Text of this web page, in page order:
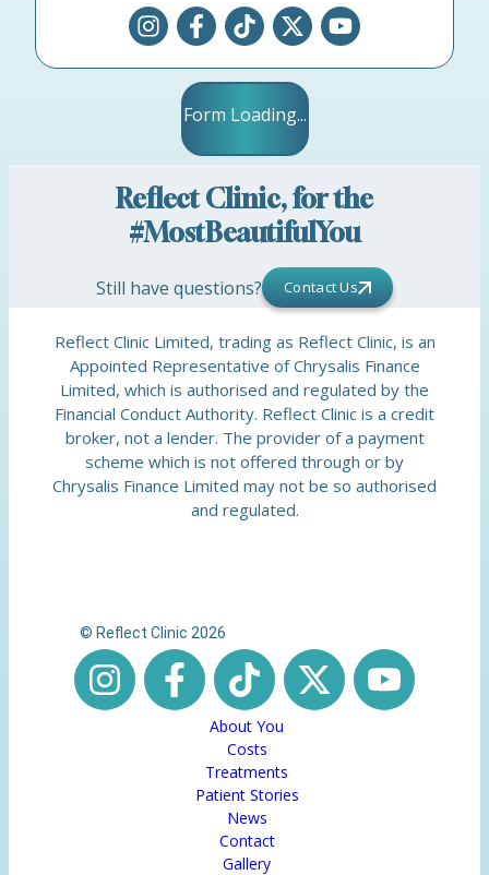
Form Loading...
Reflect Clinic, for the
#MostBeautifulYou
Still have questions? Contact Us
Reflect Clinic Limited, trading as Reflect Clinic, is an
Appointed Representative of Chrysalis Finance
Limited, which is authorised and regulated by the
Financial Conduct Authority. Reflect Clinic is a credit
broker, not a lender. The provider of a payment
scheme which is not offered through or by
Chrysalis Finance Limited may not be so authorised
and regulated.
© Reflect Clinic 2026
About You
Costs
Treatments
Patient Stories
News
Contact
Gallery